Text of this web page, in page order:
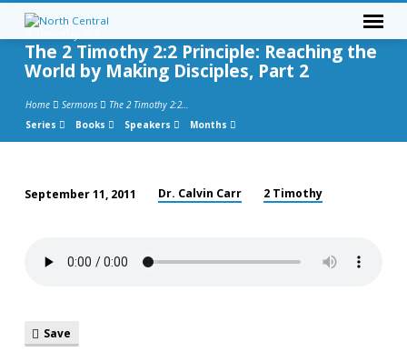
The 2 Timothy 2:2 Principle: Reaching the
World by Making Disciples, Part 2
Home Sermons
The 2 Timothy 2:2…
Series
Books Speakers Months
Timothy
Reaching
the
September 11, 2011 Dr. Calvin Carr 2 Timothy
Save